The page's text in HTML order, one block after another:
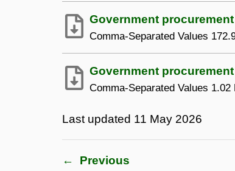
Government
Comma-Separated Values
Government
Comma-Separated Values 1.02
Last updated 11 May 2026
← Previous